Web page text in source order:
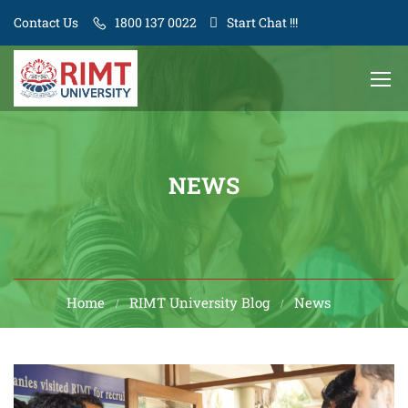
Contact Us 1800 137 0022 Start Chat !!!
NEWS
Home RIMT University Blog News